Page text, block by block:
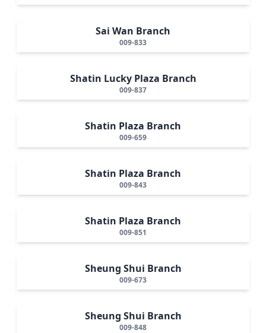
Sai Wan Branch
009-833
Shatin Lucky Plaza Branch
009-837
Shatin Plaza Branch
009-659
Shatin Plaza Branch
009-843
Shatin Plaza Branch
009-851
Sheung Shui Branch
009-673
Sheung Shui Branch
009-848